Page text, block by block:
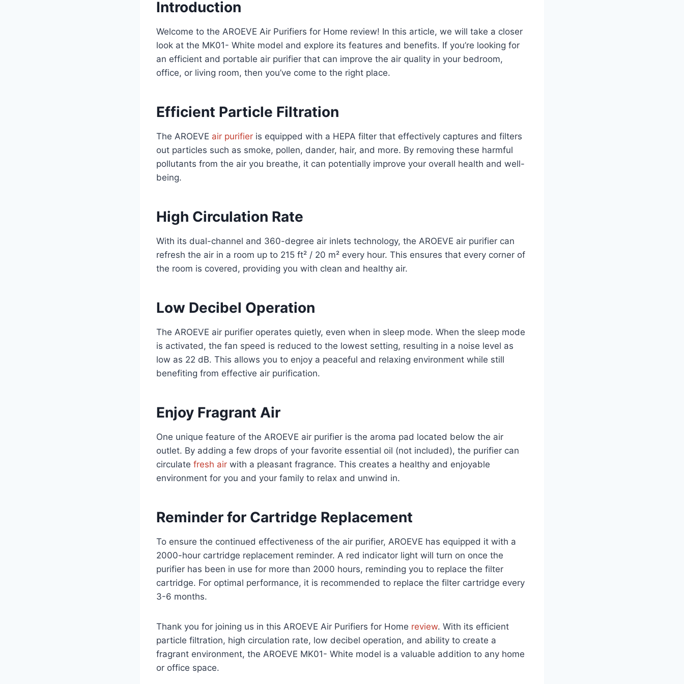
Introduction
Welcome to the AROEVE Air Purifiers for Home review! In this article, we will take a closer
look at the MK01- White model and explore its features and benefits. If you’re looking for
an efficient and portable air purifier that can improve the air quality in your bedroom,
office, or living room, then you’ve come to the right place.
Efficient Particle Filtration
The AROEVE air purifier is equipped with a HEPA filter that effectively captures and filters
out particles such as smoke, pollen, dander, hair, and more. By removing these harmful
pollutants from the air you breathe, it can potentially improve your overall health and well-
being.
High Circulation Rate
With its dual-channel and 360-degree air inlets technology, the AROEVE air purifier can
refresh the air in a room up to 215 ft² / 20 m² every hour. This ensures that every corner of
the room is covered, providing you with clean and healthy air.
Low Decibel Operation
The AROEVE air purifier operates quietly, even when in sleep mode. When the sleep mode
is activated, the fan speed is reduced to the lowest setting, resulting in a noise level as
low as 22 dB. This allows you to enjoy a peaceful and relaxing environment while still
benefiting from effective air purification.
Enjoy Fragrant Air
One unique feature of the AROEVE air purifier is the aroma pad located below the air
outlet. By adding a few drops of your favorite essential oil (not included), the purifier can
circulate fresh air with a pleasant fragrance. This creates a healthy and enjoyable
environment for you and your family to relax and unwind in.
Reminder for Cartridge Replacement
To ensure the continued effectiveness of the air purifier, AROEVE has equipped it with a
2000-hour cartridge replacement reminder. A red indicator light will turn on once the
purifier has been in use for more than 2000 hours, reminding you to replace the filter
cartridge. For optimal performance, it is recommended to replace the filter cartridge every
3-6 months.
Thank you for joining us in this AROEVE Air Purifiers for Home review. With its efficient
particle filtration, high circulation rate, low decibel operation, and ability to create a
fragrant environment, the AROEVE MK01- White model is a valuable addition to any home
or office space.